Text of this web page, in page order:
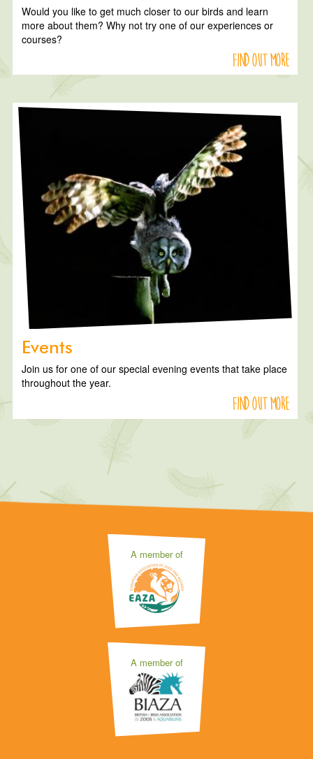
Would you like to get much closer to our birds and learn
more about them? Why not try one of our experiences or
courses?
Find out more
Events
Join us for one of our special evening events that take place
throughout the year.
Find out more
A member of
A member of